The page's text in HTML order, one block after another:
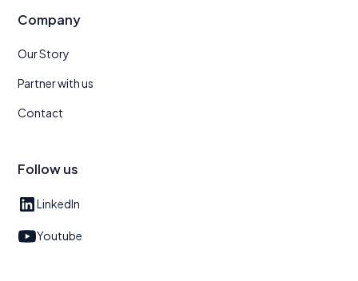
Company
Our Story
Partner with us
Contact
Follow us
LinkedIn
Youtube